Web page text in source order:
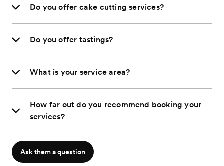
Do you offer cake cutting services?
Do you offer tastings?
What is your service area?
How far out do you recommend booking your
services?
Ask them a question